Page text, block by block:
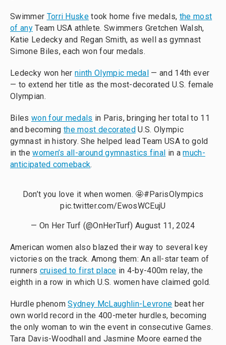
Swimmer Torri Huske took home five medals, the most
of anyTeam USA athlete. Swimmers Gretchen Walsh,
Katie Ledecky and Regan Smith, as well as gymnast
Simone Biles, each won four medals.
Ledecky won herninth Olympic medal — and 14th ever
— to extend her title as the most-decorated U.S. female
Olympian.
Biles won four medals in Paris, bringing her total to 11
and becomingthe most decoratedU.S. Olympic
gymnast in history. She helped lead Team USA to gold
in thewomen’s all-around gymnastics final in amuch-
anticipated comeback.
Don’t you love it when women. 🤩#ParisOlympics
pic.twitter.com/EwosWCEujU
— On Her Turf (@OnHerTurf) August 11, 2024
American women also blazed their way to several key
victories on the track. Among them: An all-star team of
runners cruised to first place in 4-by-400m relay, the
eighth in a row in which U.S. women have claimed gold.
Hurdle phenomSydney McLaughlin-Levrone beat her
own world record in the 400-meter hurdles, becoming
the only woman to win the event in consecutive Games.
Tara Davis-Woodhall and Jasmine Moore earned the